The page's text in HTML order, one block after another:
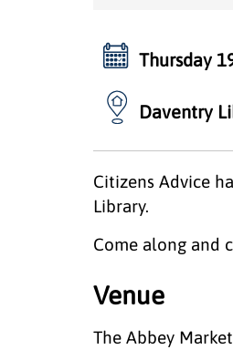
Thursday
Daventry
Citizens Advice
Library.
Come along and
Venue
The Abbey